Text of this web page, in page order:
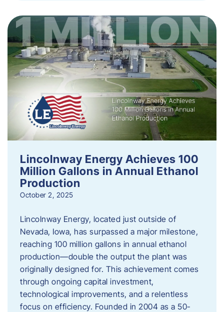
Lincolnway Energy Achieves 100
Million Gallons in Annual Ethanol
Production
October 2, 2025
Lincolnway Energy, located just outside of
Nevada, Iowa, has surpassed a major milestone,
reaching 100 million gallons in annual ethanol
production—double the output the plant was
originally designed for. This achievement comes
through ongoing capital investment,
technological improvements, and a relentless
focus on efficiency. Founded in 2004 as a 50-